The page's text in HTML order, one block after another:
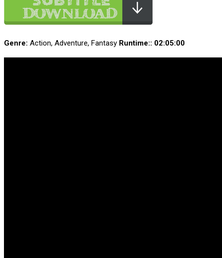
Genre: Action, Adventure, Fantasy Runtime:: 02:05:00